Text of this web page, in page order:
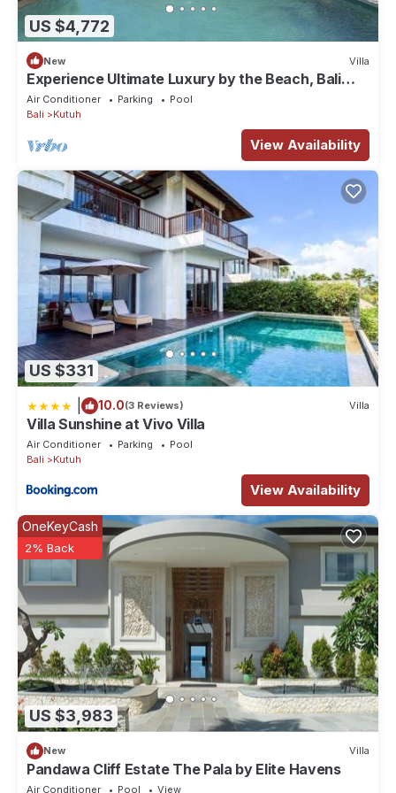
US $4,772
New Villa
Experience Ultimate Luxury by the Beach, Bali
Villa 1129
Air Conditioner Parking
Pool
Bali
Kutuh
View Availability
US $331
10.0(3 Reviews) Villa
Villa Sunshine at Vivo Villa
Air Conditioner Parking
Pool
Bali
Kutuh
View Availability
US $3,983
OneKeyCash
2% Back
New Villa
Pandawa Cliff Estate The Pala by Elite Havens
Air Conditioner Pool View